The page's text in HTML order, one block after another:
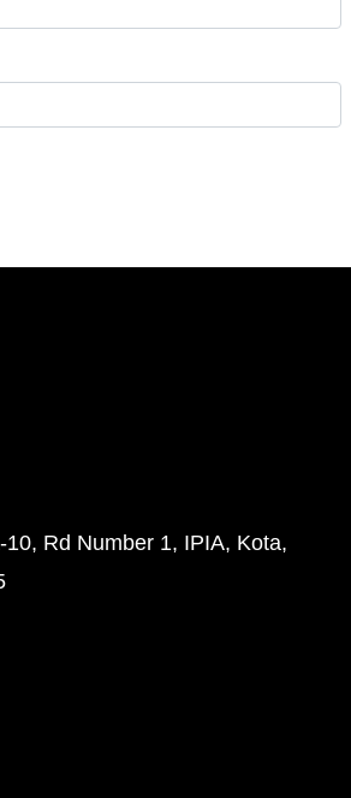
Rd Number 1, IPIA, Kota,